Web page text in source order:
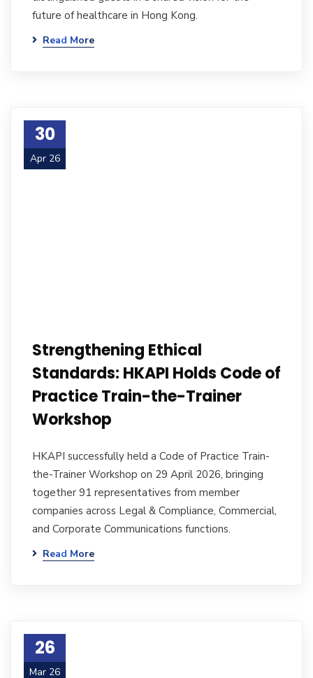
future of healthcare in Hong Kong.
Read More
30
Apr 26
Strengthening Ethical
Standards: HKAPI Holds Code of
Practice Train-the-Trainer
Workshop
HKAPI successfully held a Code of Practice Train-
the-Trainer Workshop on 29 April 2026, bringing
together 91 representatives from member
companies across Legal & Compliance, Commercial,
and Corporate Communications functions.
Read More
26
Mar 26